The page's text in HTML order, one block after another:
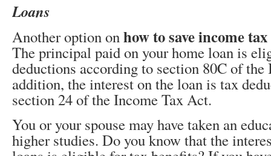
Loans
Another option onhow to save income tax
The principal paid on your home loan is
deductions according to section 80C of
addition, the interest on the loan is tax
section 24 of the Income Tax Act.
You or your spouse may have taken an
higher studies. Do you know that the